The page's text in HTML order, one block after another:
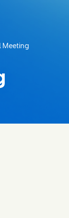
Meeting